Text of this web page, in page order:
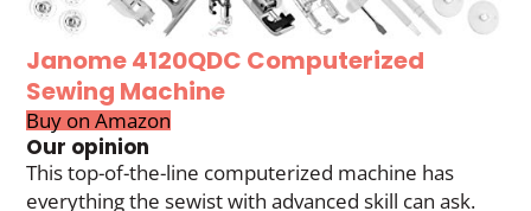
Janome 4120QDC Computerized
Sewing Machine
Buy on Amazon
Our opinion
This top-of-the-line computerized machine has
everything the sewist with advanced skill can ask.